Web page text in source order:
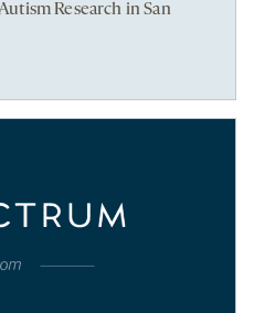
Research in San